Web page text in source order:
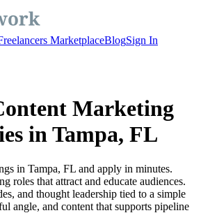
MarketplaceBlogSign In
Marketing
in Tampa, FL
in Tampa, FL and apply in minutes.
roles that attract and educate audiences.
and thought leadership tied to a simple
angle, and content that supports pipeline